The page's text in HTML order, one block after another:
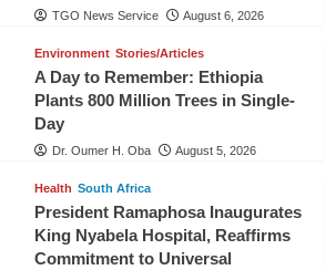
TGO News Service August 6, 2026
Environment Stories/Articles
A Day to Remember: Ethiopia
Plants 800 Million Trees in Single-
Day
Dr. Oumer H. Oba August 5, 2026
Health South Africa
President Ramaphosa Inaugurates
King Nyabela Hospital, Reaffirms
Commitment to Universal